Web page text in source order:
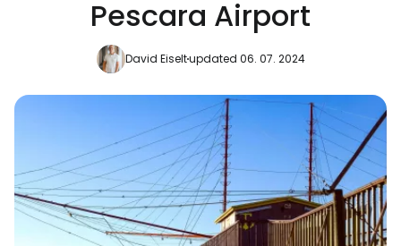
Pescara Airport
David Eiseltupdated 06. 07. 2024
Continue with Facebook
Continue with email